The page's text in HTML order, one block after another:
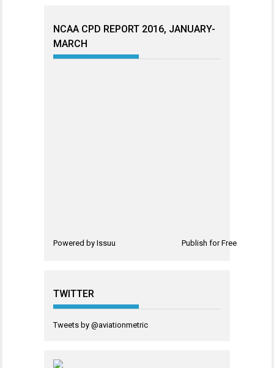
NCAA CPD REPORT 2016, JANUARY-
MARCH
Powered by Issuu Publish for Free
TWITTER
Tweets by @aviationmetric